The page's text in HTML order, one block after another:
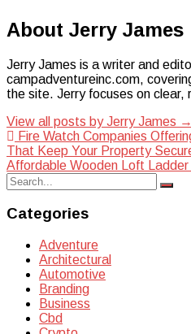
About Jerry James
Jerry James is a writer and
campadventureinc.com,
the site. Jerry focuses on clear,
View all posts by Jerry James →
Post
navigation
Fire Watch Companies
That Keep Your Property
Affordable Wooden Loft
Search
for:
Categories
Adventure
Architectural
Automotive
Branding
Business
Cbd